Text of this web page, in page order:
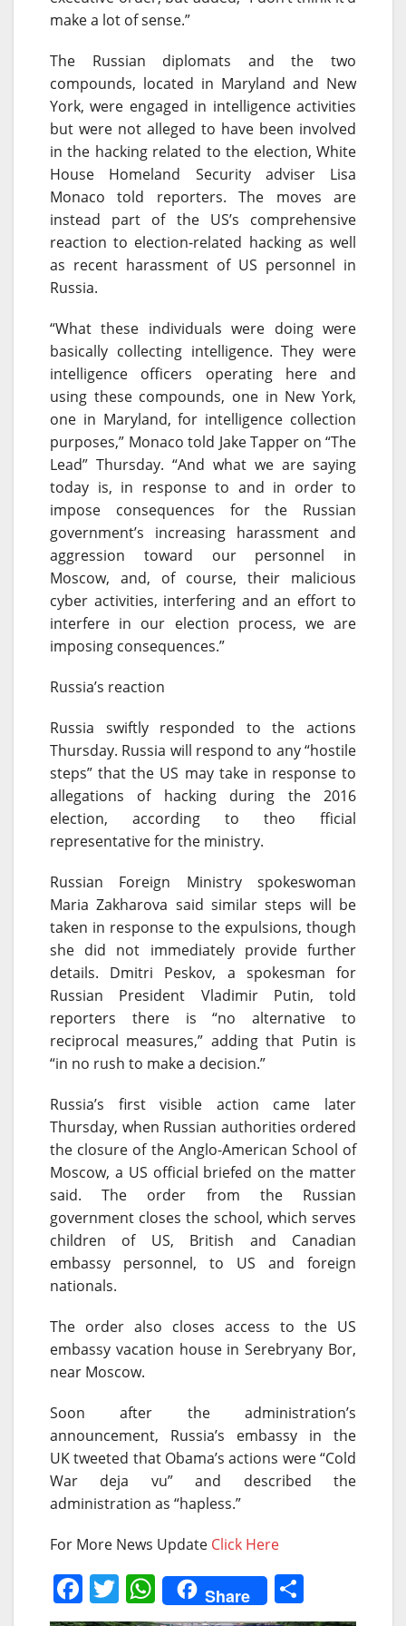
make a lot of sense.”
The Russian diplomats and the two
compounds, located in Maryland and New
York, were engaged in intelligence activities
but were not alleged to have been involved
in the hacking related to the election, White
House Homeland Security adviser Lisa
Monaco told reporters. The moves are
instead part of the US’s comprehensive
reaction to election-related hacking as well
as recent harassment of US personnel in
Russia.
“What these individuals were doing were
basically collecting intelligence. They were
intelligence officers operating here and
using these compounds, one in New York,
one in Maryland, for intelligence collection
purposes,” Monaco told Jake Tapper on “The
Lead” Thursday. “And what we are saying
today is, in response to and in order to
impose consequences for the Russian
government’s increasing harassment and
aggression toward our personnel in
Moscow, and, of course, their malicious
cyber activities, interfering and an effort to
interfere in our election process, we are
imposing consequences.”
Russia’s reaction
Russia swiftly responded to the actions
Thursday. Russia will respond to any “hostile
steps” that the US may take in response to
allegations of hacking during the 2016
election, according to theo fficial
representative for the ministry.
Russian Foreign Ministry spokeswoman
Maria Zakharova said similar steps will be
taken in response to the expulsions, though
she did not immediately provide further
details. Dmitri Peskov, a spokesman for
Russian President Vladimir Putin, told
reporters there is “no alternative to
reciprocal measures,” adding that Putin is
“in no rush to make a decision.”
Russia’s first visible action came later
Thursday, when Russian authorities ordered
the closure of the Anglo-American School of
Moscow, a US official briefed on the matter
said. The order from the Russian
government closes the school, which serves
children of US, British and Canadian
embassy personnel, to US and foreign
nationals.
The order also closes access to the US
embassy vacation house in Serebryany Bor,
near Moscow.
Soon after the administration’s
announcement, Russia’s embassy in the
UK tweeted that Obama’s actions were “Cold
War deja vu” and described the
administration as “hapless.”
For More News Update Click Here
F
a
T
w
W
h
Share
h